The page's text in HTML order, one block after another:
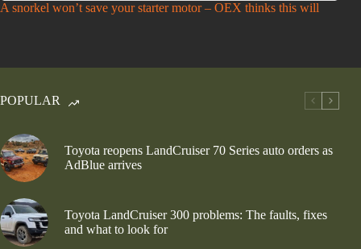
A snorkel won’t save your starter motor – OEX thinks this will
POPULAR
Toyota reopens LandCruiser 70 Series auto orders as
AdBlue arrives
Toyota LandCruiser 300 problems: The faults, fixes
and what to look for